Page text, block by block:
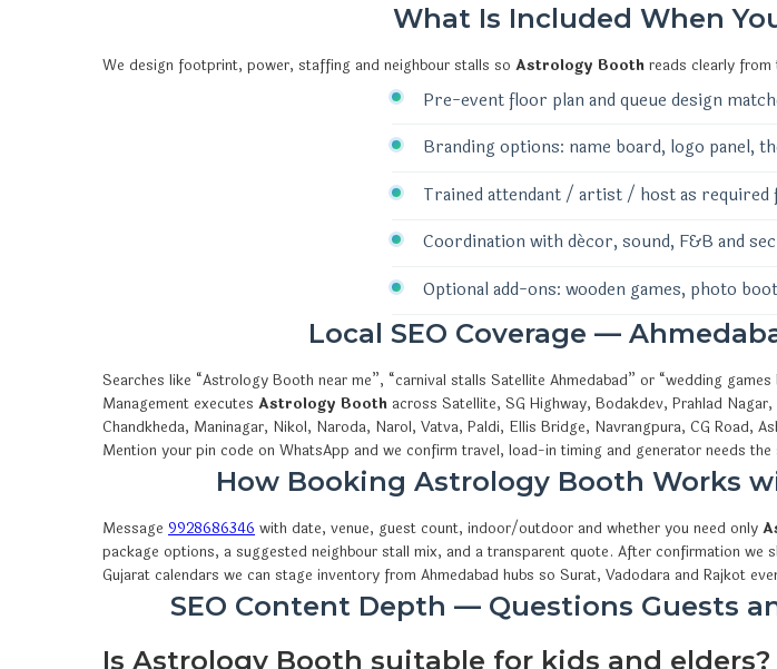
What Is Included When
We design footprint, power, staffing and neighbour stalls so Astrology Booth reads clearly
Pre-event floor plan and queue design
Branding options: name board, logo panel,
Trained attendant / artist / host as
Coordination with décor, sound, F&B and
Optional add-ons: wooden games, photo
Local SEO Coverage —
Searches like “Astrology Booth near me”, “carnival stalls Satellite Ahmedabad” or “wedding
Management executes Astrology Booth across Satellite, SG Highway, Bodakdev, Prahlad
Chandkheda, Maninagar, Nikol, Naroda, Narol, Vatva, Paldi, Ellis Bridge, Navrangpura, CG Road,
Mention your pin code on WhatsApp and we confirm travel, load-in timing and generator needs the
How Booking Astrology Booth Works
Message 9928686346 with date, venue, guest count, indoor/outdoor and whether you need only
package options, a suggested neighbour stall mix, and a transparent quote. After confirmation
Gujarat calendars we can stage inventory from Ahmedabad hubs so Surat, Vadodara and Rajkot
SEO Content Depth — Questions Guests
Is Astrology Booth suitable for kids and elders?